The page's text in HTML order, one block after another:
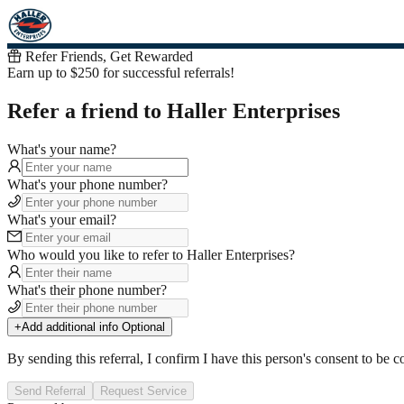
Refer Friends, Get Rewarded
Earn up to $250 for successful referrals!
Refer a friend to Haller Enterprises
What's your name?
What's your phone number?
What's your email?
Who would you like to referto Haller Enterprises?
What's their phone number?
+Add additional info Optional
By sending this referral, I confirm I have this person's consent to be
Send Referral Request Service